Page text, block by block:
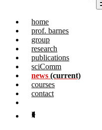
home
prof. barnes
group
research
publications
sciComm
news(current)
courses
contact